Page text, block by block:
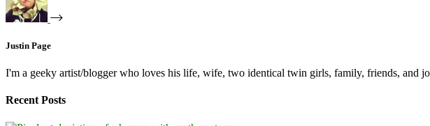
Justin Page
I'm a geeky artist/blogger who loves his life, wife, two identical twin girls, family, friends, and
Recent Posts